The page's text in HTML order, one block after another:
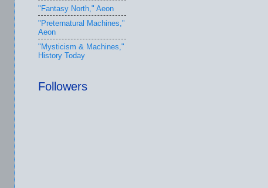
"Fantasy North," Aeon
"Preternatural Machines,"
Aeon
"Mysticism & Machines,"
History Today
Followers